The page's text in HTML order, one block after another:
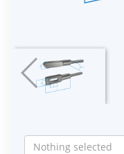
Nothing selected